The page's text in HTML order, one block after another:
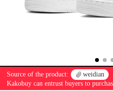
Source of the product:  weidian
Kakobuy can entrust buyers to